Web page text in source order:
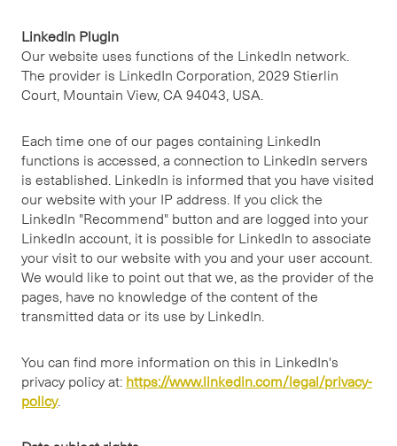
LinkedIn Plugin
Our website uses functions of the LinkedIn network.
The provider is LinkedIn Corporation, 2029 Stierlin
Court, Mountain View, CA 94043, USA.
Each time one of our pages containing LinkedIn
functions is accessed, a connection to LinkedIn servers
is established. LinkedIn is informed that you have visited
our website with your IP address. If you click the
LinkedIn "Recommend" button and are logged into your
LinkedIn account, it is possible for LinkedIn to associate
your visit to our website with you and your user account.
We would like to point out that we, as the provider of the
pages, have no knowledge of the content of the
transmitted data or its use by LinkedIn.
You can find more information on this in LinkedIn's
privacy policy at: https://www.linkedin.com/legal/privacy-
policy.